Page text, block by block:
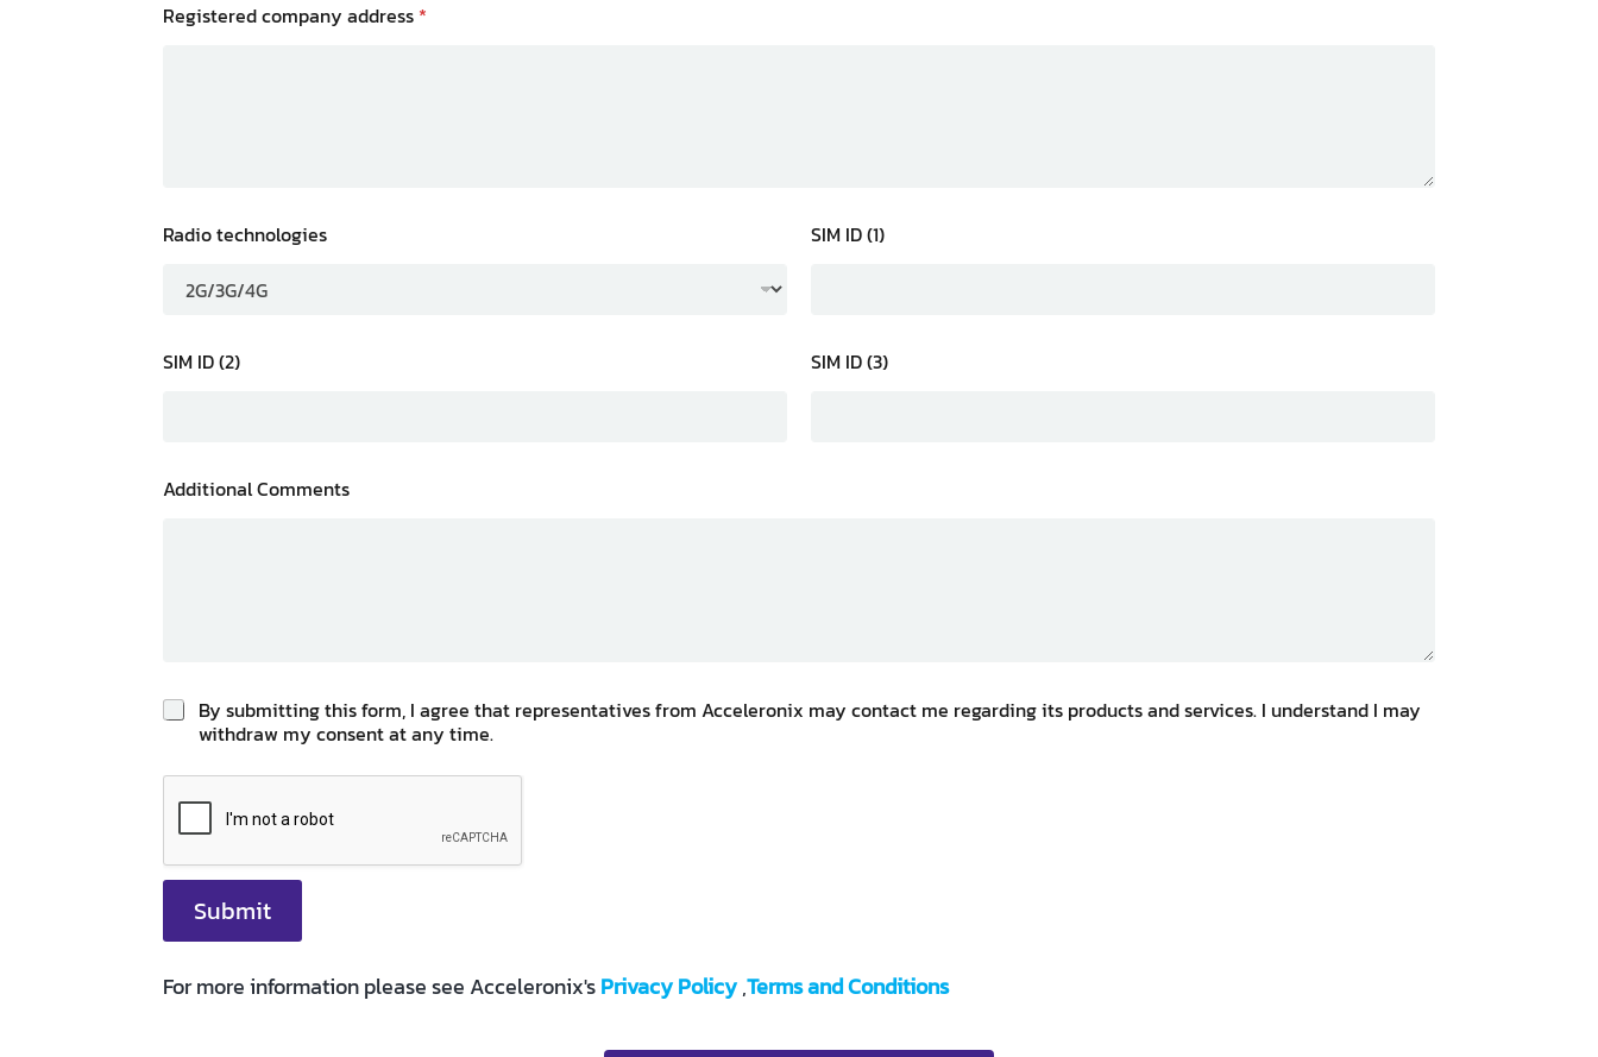
Registered company address *
Radio technologies SIM ID (1)
SIM ID (2) SIM ID (3)
Additional Comments
p
o
i
By submitting this form, I agree that representatives from Acceleronix may contact me regarding its products and services. I understand I may
withdraw my consent at any time.
Submit
For more information please see Acceleronix'sPrivacy Policy,Terms and Conditions